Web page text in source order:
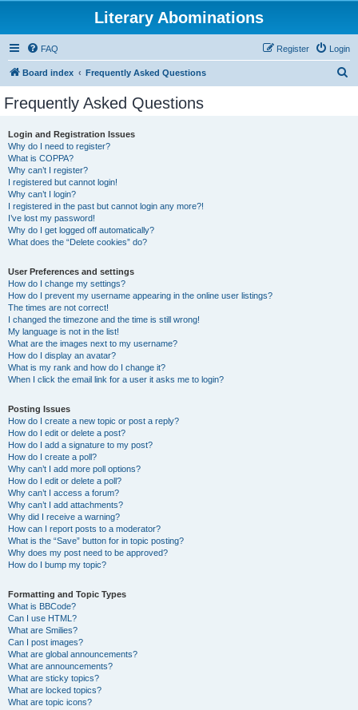
Literary Abominations
FAQ Login
Register
Board index Frequently Asked Questions
Frequently Asked Questions
Login and Registration Issues
Why do I need to register?
What is COPPA?
Why can’t I register?
I registered but cannot login!
Why can’t I login?
I registered in the past but cannot login any more?!
I’ve lost my password!
Why do I get logged off automatically?
What does the “Delete cookies” do?
User Preferences and settings
How do I change my settings?
How do I prevent my username appearing in the online user listings?
The times are not correct!
I changed the timezone and the time is still wrong!
My language is not in the list!
What are the images next to my username?
How do I display an avatar?
What is my rank and how do I change it?
When I click the email link for a user it asks me to login?
Posting Issues
How do I create a new topic or post a reply?
How do I edit or delete a post?
How do I add a signature to my post?
How do I create a poll?
Why can’t I add more poll options?
How do I edit or delete a poll?
Why can’t I access a forum?
Why can’t I add attachments?
Why did I receive a warning?
How can I report posts to a moderator?
What is the “Save” button for in topic posting?
Why does my post need to be approved?
How do I bump my topic?
Formatting and Topic Types
What is BBCode?
Can I use HTML?
What are Smilies?
Can I post images?
What are global announcements?
What are announcements?
What are sticky topics?
What are locked topics?
What are topic icons?